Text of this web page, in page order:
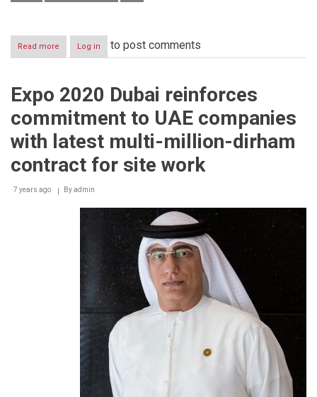
Read more about
Awqaf
Affairs
Delegation
Expo
Site
Log in to post comments
Expo 2020 Dubai reinforces
commitment to UAE companies
with latest multi-million-dirham
contract for site work
7 years ago Byadmin